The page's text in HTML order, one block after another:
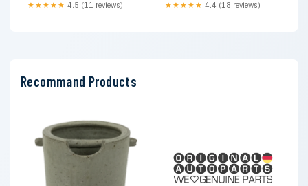
★★★★★ 4.5 (11 reviews) ★★★★★ 4.4 (18 reviews)
Recommand Products